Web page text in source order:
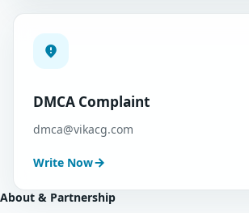
DMCA Complaint
dmca@vikacg.com
Write Now
About & Partnership